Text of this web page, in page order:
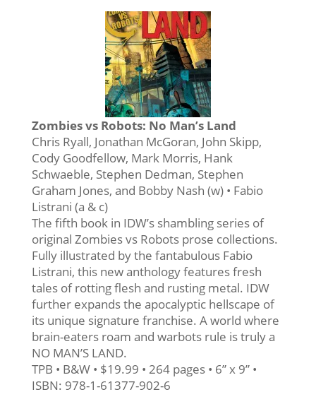
Zombies vs Robots: No Man’s Land
Chris Ryall, Jonathan McGoran, John Skipp,
Cody Goodfellow, Mark Morris, Hank
Schwaeble, Stephen Dedman, Stephen
Graham Jones, and Bobby Nash (w) • Fabio
Listrani (a & c)
The fifth book in IDW’s shambling series of
original Zombies vs Robots prose collections.
Fully illustrated by the fantabulous Fabio
Listrani, this new anthology features fresh
tales of rotting flesh and rusting metal. IDW
further expands the apocalyptic hellscape of
its unique signature franchise. A world where
brain-eaters roam and warbots rule is truly a
NO MAN’S LAND.
TPB • B&W • $19.99 • 264 pages • 6” x 9” •
ISBN: 978-1-61377-902-6